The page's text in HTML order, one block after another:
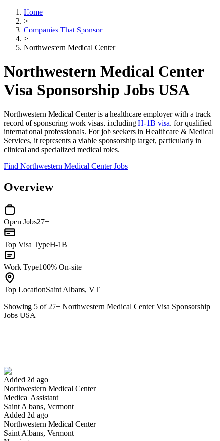
Home
>
Companies That Sponsor
>
Northwestern Medical Center
Northwestern Medical Center
Visa Sponsorship Jobs USA
Northwestern Medical Center is a healthcare employer with a track
record of sponsoring work visas, including H-1B visa, for qualified
international professionals. For job seekers in Healthcare & Medical
Services, it represents a viable sponsorship target, particularly in
clinical and specialized medical roles.
Find Northwestern Medical Center Jobs
Overview
Open Jobs27+
Top Visa TypeH-1B
Work Type100% On-site
Top LocationSaint Albans, VT
Showing 5 of 27+ Northwestern Medical Center Visa Sponsorship
Jobs USA
Added 2d ago
Northwestern Medical Center
Medical Assistant
Saint Albans, Vermont
Added 2d ago
Northwestern Medical Center
Saint Albans, Vermont
Have you applied for this role?
Yes I applied Save for later